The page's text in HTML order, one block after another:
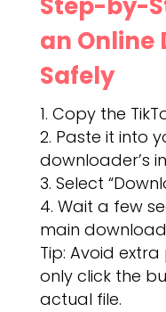
an Online
Safely
Copy the
Paste it into
downloader’s
Select
Wait a few
main
Tip: Avoid
only click the
actual file.